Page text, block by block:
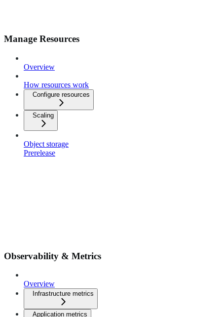
Manage Resources
Overview
How resources work
Configure resources
Scaling
Object storage
Prerelease
Observability & Metrics
Overview
Infrastructure metrics
Application metrics